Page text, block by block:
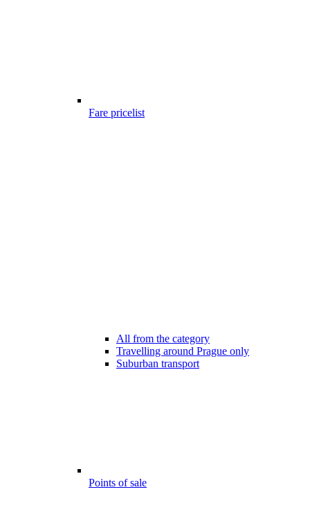
Fare pricelist
All from the category
Travelling around Prague only
Suburban transport
Points of sale